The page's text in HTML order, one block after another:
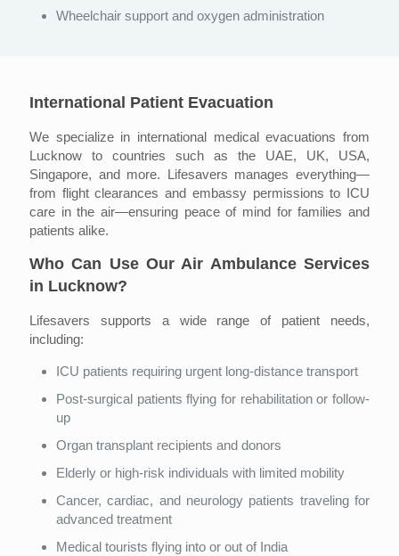
Wheelchair support and oxygen administration
International Patient Evacuation
We specialize in international medical evacuations from
Lucknow to countries such as the UAE, UK, USA,
Singapore, and more. Lifesavers manages everything—
from flight clearances and embassy permissions to ICU
care in the air—ensuring peace of mind for families and
patients alike.
Who Can Use Our Air Ambulance Services
in Lucknow?
Lifesavers supports a wide range of patient needs,
including:
ICU patients requiring urgent long-distance transport
Post-surgical patients flying for rehabilitation or follow-
up
Organ transplant recipients and donors
Elderly or high-risk individuals with limited mobility
Cancer, cardiac, and neurology patients traveling for
advanced treatment
Medical tourists flying into or out of India